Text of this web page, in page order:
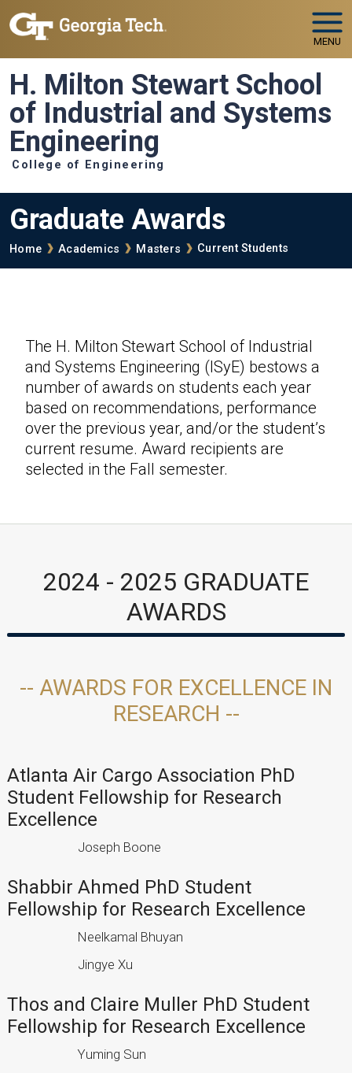
Skip to main navigation
Skip to main content
MENU
H. Milton Stewart School
of Industrial and Systems
Engineering
College of Engineering
Graduate Awards
Breadcrumb
Home Academics Masters Current Students
The H. Milton Stewart School of Industrial
and Systems Engineering (ISyE) bestows a
number of awards on students each year
based on recommendations, performance
over the previous year, and/or the student’s
current resume. Award recipients are
selected in the Fall semester.
2024 - 2025 GRADUATE
AWARDS
-- AWARDS FOR EXCELLENCE IN
RESEARCH --
Atlanta Air Cargo Association PhD
Student Fellowship for Research
Excellence
Joseph Boone
Shabbir Ahmed PhD Student
Fellowship for Research Excellence
Neelkamal Bhuyan
Jingye Xu
Thos and Claire Muller PhD Student
Fellowship for Research Excellence
Yuming Sun